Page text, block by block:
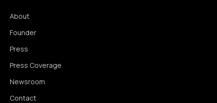
About
Founder
Press
Press Coverage
Newsroom
Contact